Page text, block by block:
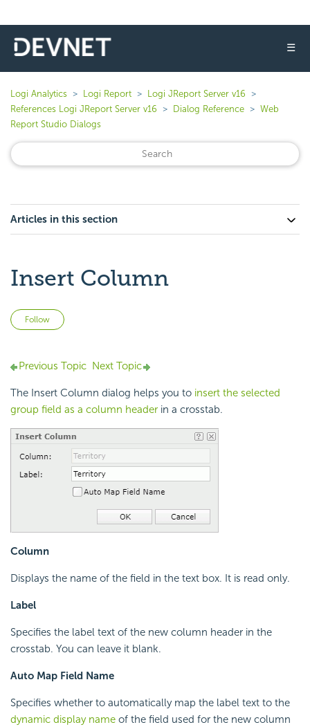
☰
Logi Analytics Logi Report
Logi JReport Server v16
References Logi JReport Server v16
Dialog Reference
Web
Report Studio Dialogs
Articles in this section
Insert Column
Follow
Previous Topic Next Topic
The Insert Column dialog helps you to insert the selected
group field as a column header in a crosstab.
Column
Displays the name of the field in the text box. It is read only.
Label
Specifies the label text of the new column header in the
crosstab. You can leave it blank.
Auto Map Field Name
Specifies whether to automatically map the label text to the
dynamic display name of the field used for the new column